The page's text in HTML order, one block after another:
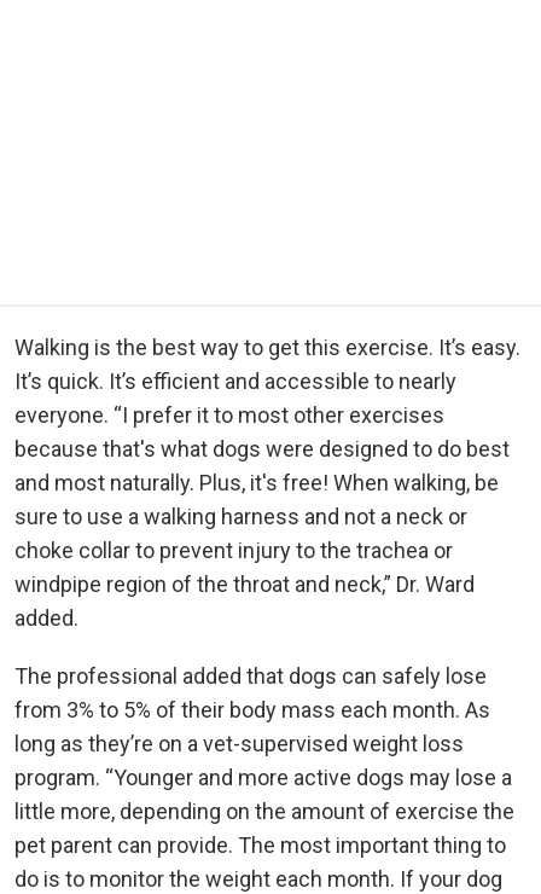
Walking is the best way to get this exercise. It’s easy.
It’s quick. It’s efficient and accessible to nearly
everyone. “I prefer it to most other exercises
because that's what dogs were designed to do best
and most naturally. Plus, it's free! When walking, be
sure to use a walking harness and not a neck or
choke collar to prevent injury to the trachea or
windpipe region of the throat and neck,” Dr. Ward
added.
The professional added that dogs can safely lose
from 3% to 5% of their body mass each month. As
long as they’re on a vet-supervised weight loss
program. “Younger and more active dogs may lose a
little more, depending on the amount of exercise the
pet parent can provide. The most important thing to
do is to monitor the weight each month. If your dog